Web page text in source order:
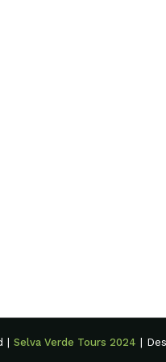
|Selva Verde Tours 2024 |